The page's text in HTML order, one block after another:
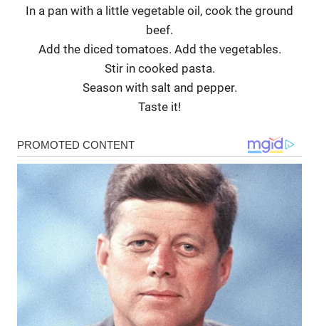
In a pan with a little vegetable oil, cook the ground
beef.
Add the diced tomatoes. Add the vegetables.
Stir in cooked pasta.
Season with salt and pepper.
Taste it!